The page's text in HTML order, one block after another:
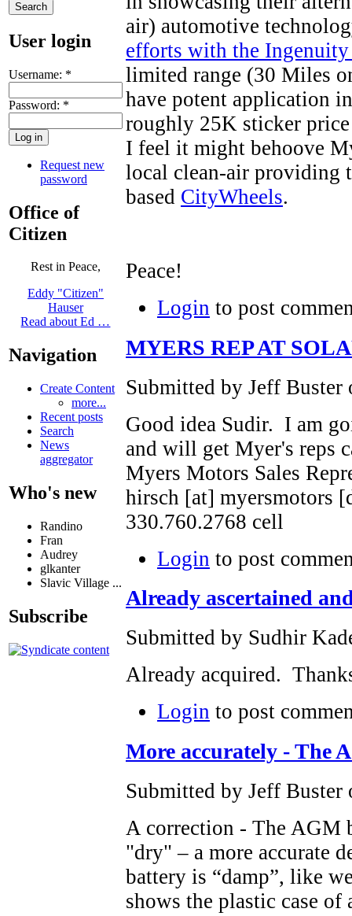
User login
Username: *
Password: *
Request new
password
Office of
Citizen
Rest in Peace,
Eddy "Citizen"
Hauser
Read about Ed …
Navigation
Create Content
more...
Recent posts
Search
News
aggregator
Who's new
Randino
Fran
Audrey
glkanter
Slavic Village ...
Subscribe
air) automotive
efforts with the
limited range (30 Miles
have potent application
roughly 25K sticker
I feel it might behoove
local clean-air providing
based CityWheels.
Peace!
Login to post
MYERS REP AT
Submitted by Jeff
Good idea Sudir. I am
and will get Myer's reps
Myers Motors Sales
hirsch [at] myersmotors
330.760.2768 cell
Login to post
Already ascertained
Submitted by Sudhir
Already acquired.
Login to post
More accurately -
Submitted by Jeff Buster
A correction - The AGM
"dry" – a more accurate
battery is “damp”, like
shows the plastic case